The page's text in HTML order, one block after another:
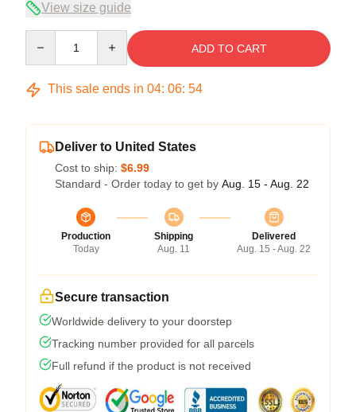
View size guide
ADD TO CART
This sale ends in 04: 06: 54
Deliver to United States
Cost to ship: $6.99
Standard - Order today to get by Aug. 15 - Aug. 22
Production
Today
Shipping
Aug. 11
Delivered
Aug. 15 - Aug. 22
Secure transaction
Worldwide delivery to your doorstep
Tracking number provided for all parcels
Full refund if the product is not received